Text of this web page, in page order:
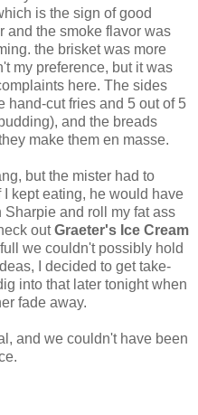
is the sign of good
and the smoke flavor was
the brisket was more
my preference, but it was
here. The sides
hand-cut fries and 5 out of 5
and the breads
make them en masse.
but the mister had to
kept eating, he would have
Sharpie and roll my fat ass
outGraeter's Ice Cream
we couldn't possibly hold
I decided to get take-
into that later tonight when
fade away.
and we couldn't have been